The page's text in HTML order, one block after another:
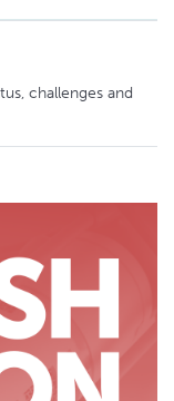
challenges and